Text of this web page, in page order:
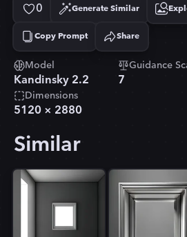
0 Generate Similar
Copy Prompt
Copied! Share
Model
Kandinsky 2.2
Guidance
7
Dimensions
5120 × 2880
Similar